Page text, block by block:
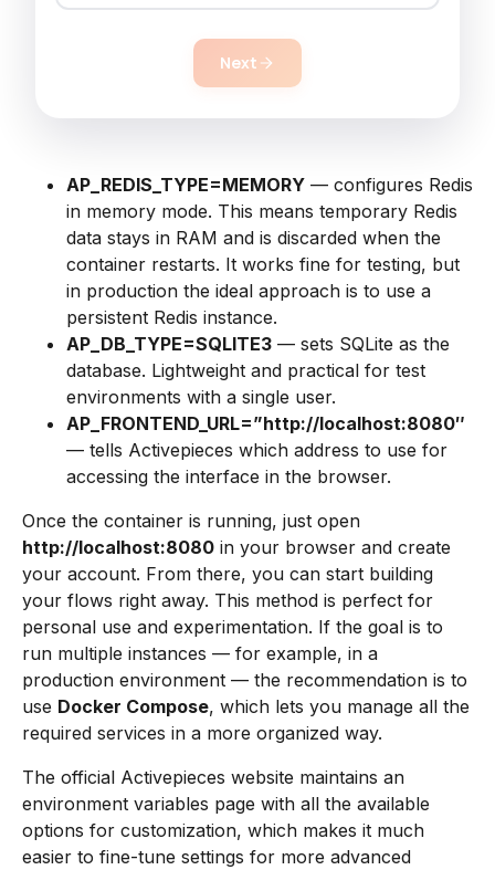
Next
AP_REDIS_TYPE=MEMORY — configures Redis
in memory mode. This means temporary Redis
data stays in RAM and is discarded when the
container restarts. It works fine for testing, but
in production the ideal approach is to use a
persistent Redis instance.
AP_DB_TYPE=SQLITE3 — sets SQLite as the
database. Lightweight and practical for test
environments with a single user.
AP_FRONTEND_URL=”http://localhost:8080″
— tells Activepieces which address to use for
accessing the interface in the browser.
Once the container is running, just open
http://localhost:8080 in your browser and create
your account. From there, you can start building
your flows right away. This method is perfect for
personal use and experimentation. If the goal is to
run multiple instances — for example, in a
production environment — the recommendation is to
use Docker Compose, which lets you manage all the
required services in a more organized way.
The official Activepieces website maintains an
environment variables page with all the available
options for customization, which makes it much
easier to fine-tune settings for more advanced